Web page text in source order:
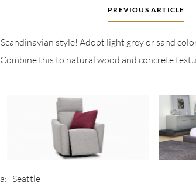
PREVIOUS ARTICLE
style! Adopt light grey or sand
this to natural wood and concrete
Seattle